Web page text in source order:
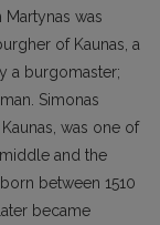
was
of Kaunas, a
a burgomaster;
Simonas
was one of
and the
between 1510
became